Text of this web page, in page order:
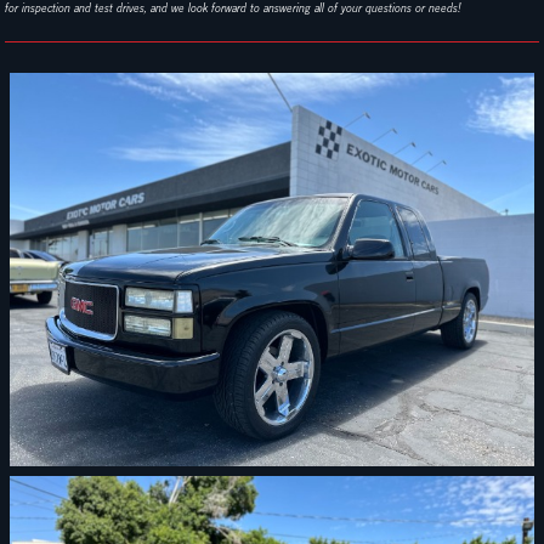
for inspection and test drives, and we look forward to answering all of your questions or needs!